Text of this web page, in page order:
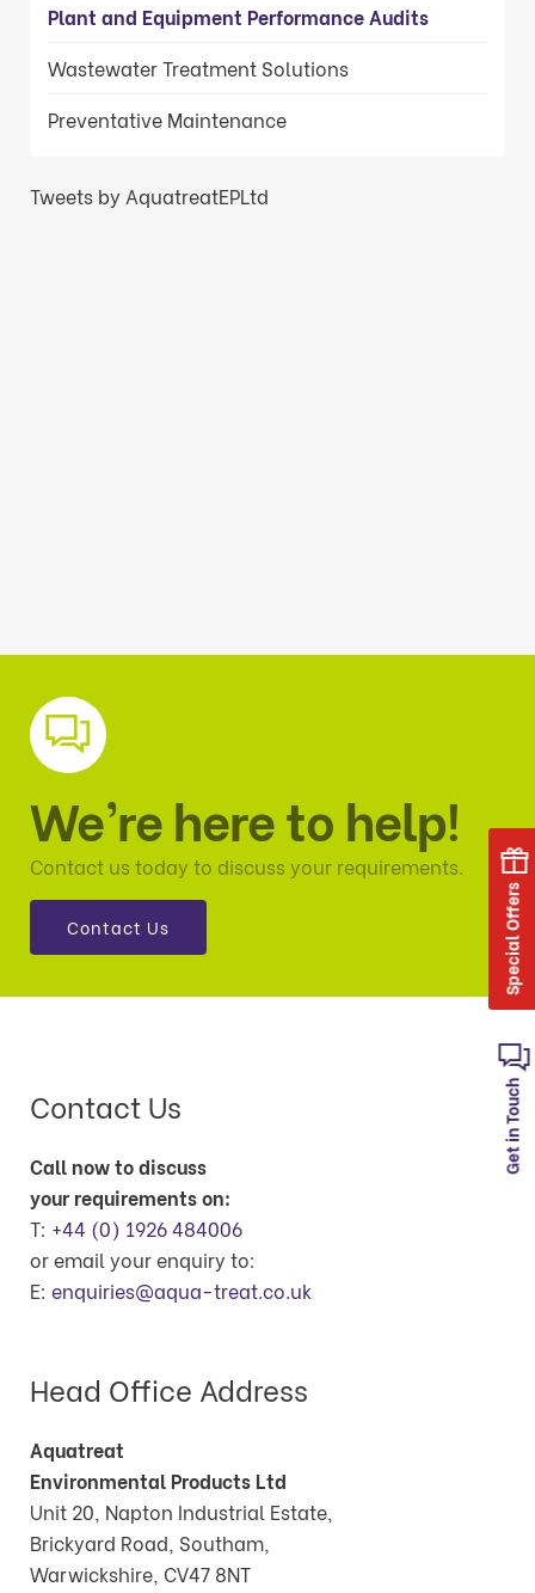
Get in Touch
Special Offers
Plant and Equipment Performance Audits
Wastewater Treatment Solutions
Preventative Maintenance
Tweets by AquatreatEPLtd
We’re here to help!
Contact us today to discuss your requirements.
Contact Us
Contact Us
Call now to discuss
your requirements on:
T: +44 (0) 1926 484006
or email your enquiry to:
E: enquiries@aqua-treat.co.uk
Head Office Address
Aquatreat
Environmental Products Ltd
Unit 20, Napton Industrial Estate,
Brickyard Road, Southam,
Warwickshire, CV47 8NT